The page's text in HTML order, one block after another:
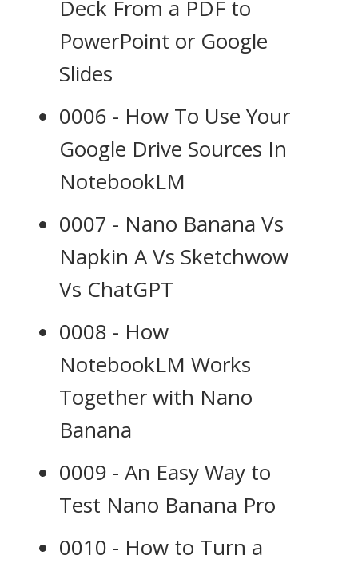
Deck From a PDF to
PowerPoint or Google
Slides
0006 - How To Use Your
Google Drive Sources In
NotebookLM
0007 - Nano Banana Vs
Napkin A Vs Sketchwow
Vs ChatGPT
0008 - How
NotebookLM Works
Together with Nano
Banana
0009 - An Easy Way to
Test Nano Banana Pro
0010 - How to Turn a